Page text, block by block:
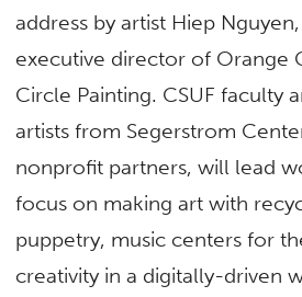
address by artist Hiep
executive director of Orange
Circle Painting. CSUF faculty
artists from Segerstrom
nonprofit partners, will lead
focus on making art with
puppetry, music centers for
creativity in a digitally-driven